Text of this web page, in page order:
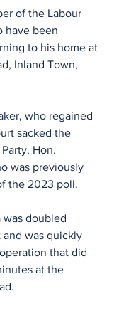
of the Labour
have been
to his home at
Inland Town,
who regained
sacked the
Hon.
was previously
the 2023 poll.
was doubled
was quickly
that did
at the